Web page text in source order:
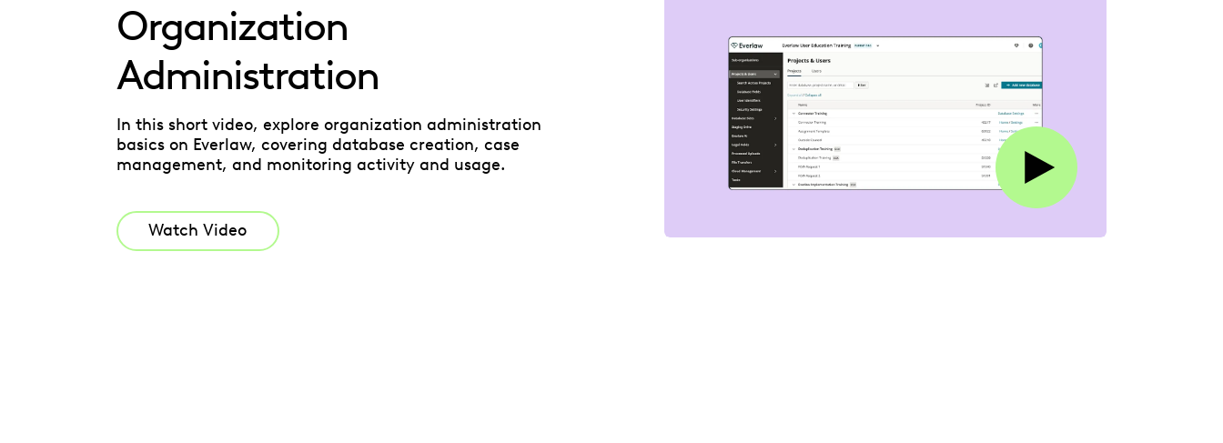
Organization
Administration
In this short video, explore organization administration
basics on Everlaw, covering database creation, case
management, and monitoring activity and usage.
Watch Video